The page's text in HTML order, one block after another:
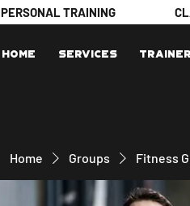
Home Services
PERSONAL TRAINING
Home Groups Fitness